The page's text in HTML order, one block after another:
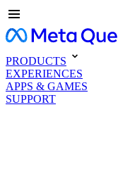
PRODUCTS
EXPERIENCES
APPS & GAMES
SUPPORT